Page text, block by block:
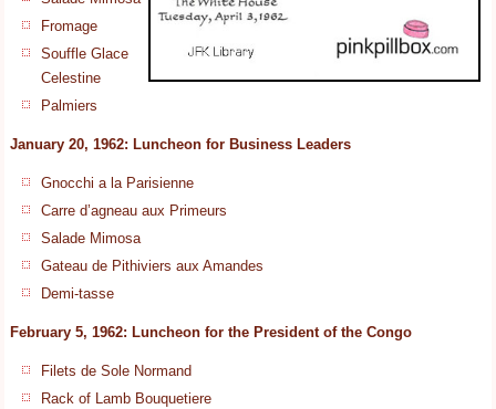
Fromage
Souffle Glace
Celestine
Palmiers
January 20, 1962: Luncheon for Business Leaders
Gnocchi a la Parisienne
Carre d’agneau aux Primeurs
Salade Mimosa
Gateau de Pithiviers aux Amandes
Demi-tasse
February 5, 1962: Luncheon for the President of the Congo
Filets de Sole Normand
Rack of Lamb Bouquetiere